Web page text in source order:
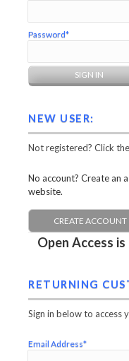
Password*
NEW USER:
Not registered? Click
No account? Create an
website.
CREATE ACCOUNT
Open Access
RETURNING
Sign in below to access
Email Address*